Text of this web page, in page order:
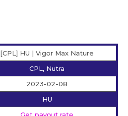
[CPL] HU | Vigor Max Nature
CPL, Nutra
2023-02-08
HU